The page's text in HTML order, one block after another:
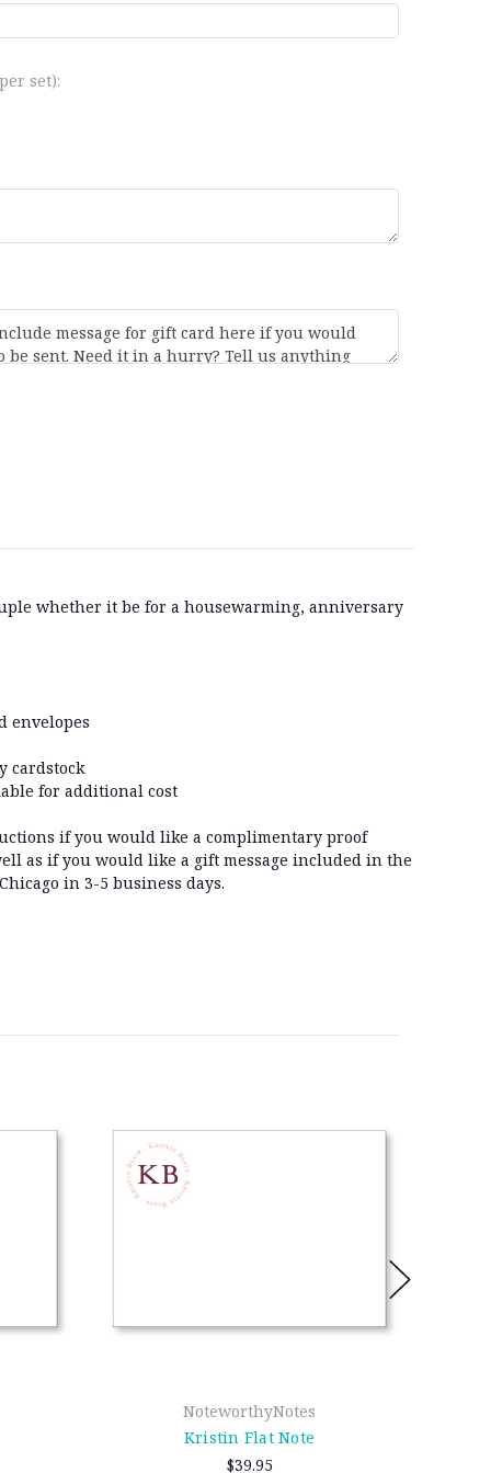
set):
whether it be for a housewarming, anniversary
envelopes
cardstock
for additional cost
if you would like a complimentary proof
as if you would like a gift message included in the
in 3-5 business days.
NoteworthyNotes
Kristin Flat Note
$39.95